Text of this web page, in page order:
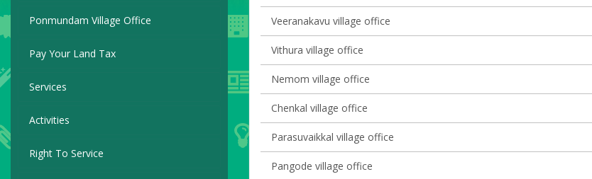
Ponmundam Village Office
Pay Your Land Tax
Services
Activities
Right To Service
Veeranakavu village office
Vithura village office
Nemom village office
Chenkal village office
Parasuvaikkal village office
Pangode village office